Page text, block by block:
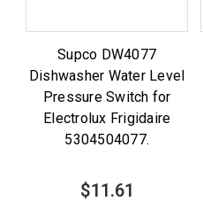
Supco DW4077
Dishwasher Water Level
Pressure Switch for
Electrolux Frigidaire
5304504077.
$11.61